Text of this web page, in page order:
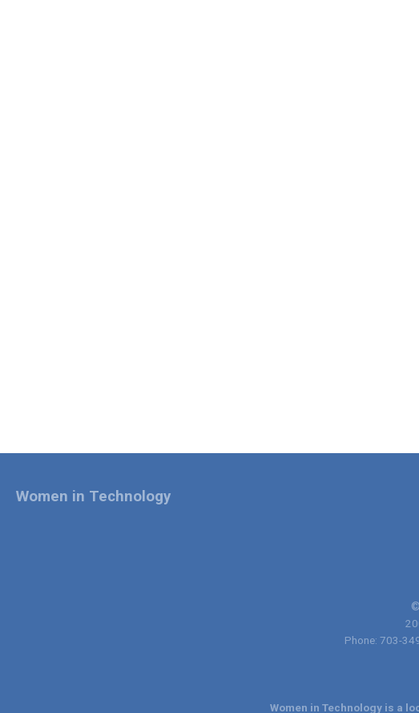
Women in Technology
Phone: 703-
Women in Technology is a